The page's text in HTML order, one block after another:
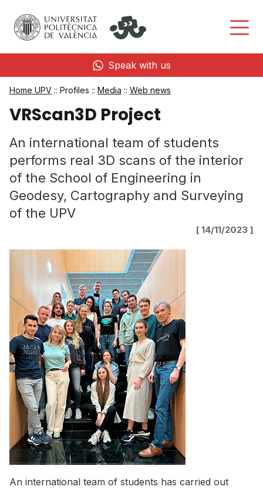
Speak with us
Home UPV :: Profiles :: Media :: Web news
VRScan3D Project
An international team of students
performs real 3D scans of the interior
of the School of Engineering in
Geodesy, Cartography and Surveying
of the UPV
[ 14/11/2023 ]
An international team of students has carried out